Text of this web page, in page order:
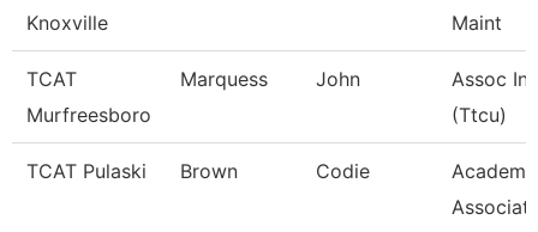
Knoxville
Maint
TCAT
Murfreesboro
Marquess John
Assoc
(Ttcu)
TCAT Pulaski Brown Codie